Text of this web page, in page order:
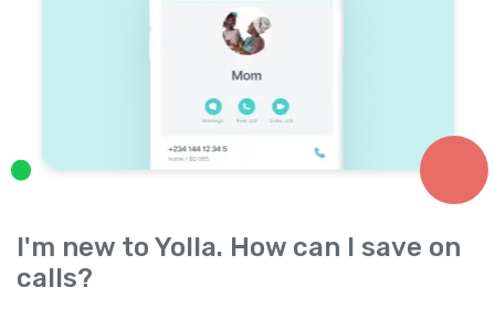
I'm new to Yolla. How can I save on
calls?